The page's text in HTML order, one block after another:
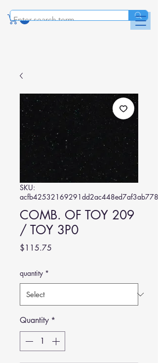
SKU:
COMB. OF TOY 209
/ TOY 3P0
$115.75
quantity *
Quantity *